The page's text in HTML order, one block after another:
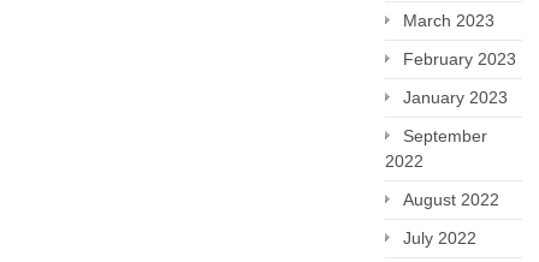
March 2023
February 2023
January 2023
September
2022
August 2022
July 2022